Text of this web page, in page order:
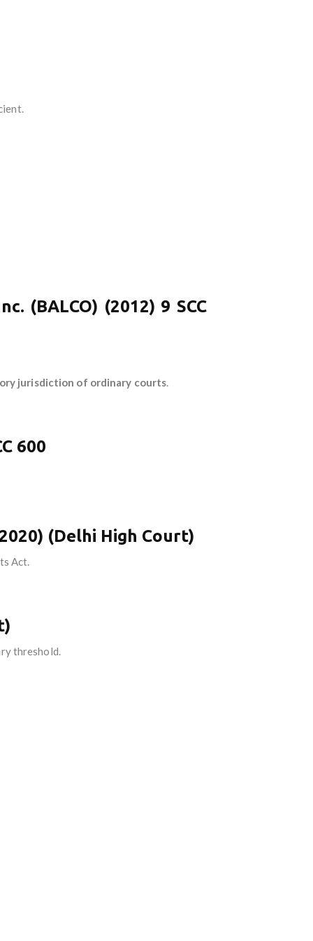
(BALCO) (2012) 9 SCC
jurisdiction of ordinary courts.
600
(Delhi High Court)
Act.
threshold.